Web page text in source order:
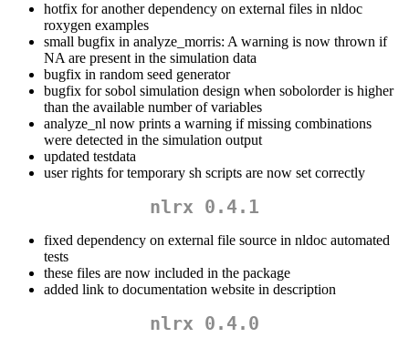
hotfix for another dependency on external files in nldoc
roxygen examples
small bugfix in analyze_morris: A warning is now thrown if
NA are present in the simulation data
bugfix in random seed generator
bugfix for sobol simulation design when sobolorder is higher
than the available number of variables
analyze_nl now prints a warning if missing combinations
were detected in the simulation output
updated testdata
user rights for temporary sh scripts are now set correctly
nlrx 0.4.1
fixed dependency on external file source in nldoc automated
tests
these files are now included in the package
added link to documentation website in description
nlrx 0.4.0